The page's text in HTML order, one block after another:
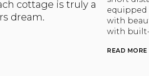
cottage is truly a
dream.
equipped
with
with
READ MORE